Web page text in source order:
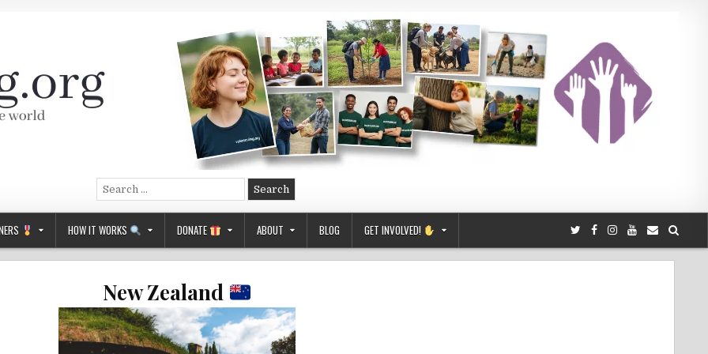
Search
for:
HOW IT WORKS DONATE ABOUT BLOG GET INVOLVED!
New Zealand